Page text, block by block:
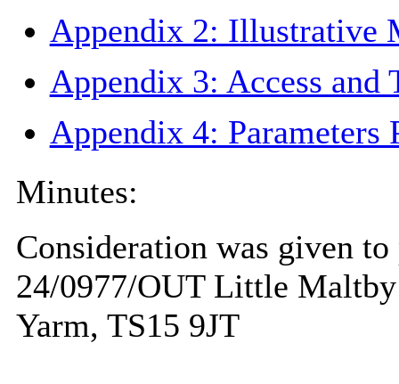
Appendix 2: Illustrative
Appendix 3: Access
Appendix 4:
Minutes:
Consideration was given
24/0977/OUT Little
Yarm, TS15 9JT